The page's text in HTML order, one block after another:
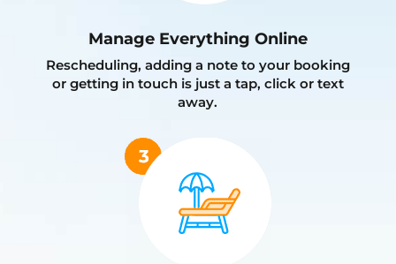
Manage Everything Online
Rescheduling, adding a note to your booking
or getting in touch is just a tap, click or text
away.